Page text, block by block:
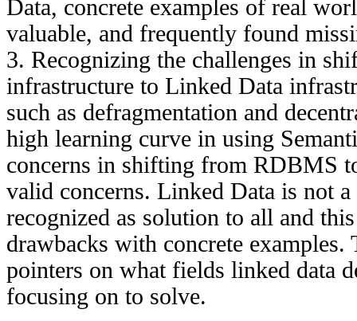
Data, concrete examples of real
valuable, and frequently found
3. Recognizing the challenges in
infrastructure to Linked Data
such as defragmentation and
high learning curve in using
concerns in shifting from RDBMS
valid concerns. Linked Data is not
recognized as solution to all and
drawbacks with concrete examples.
pointers on what fields linked data
focusing on to solve.